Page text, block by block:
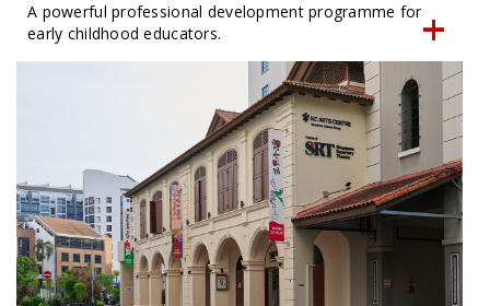
A powerful professional development programme for
early childhood educators.